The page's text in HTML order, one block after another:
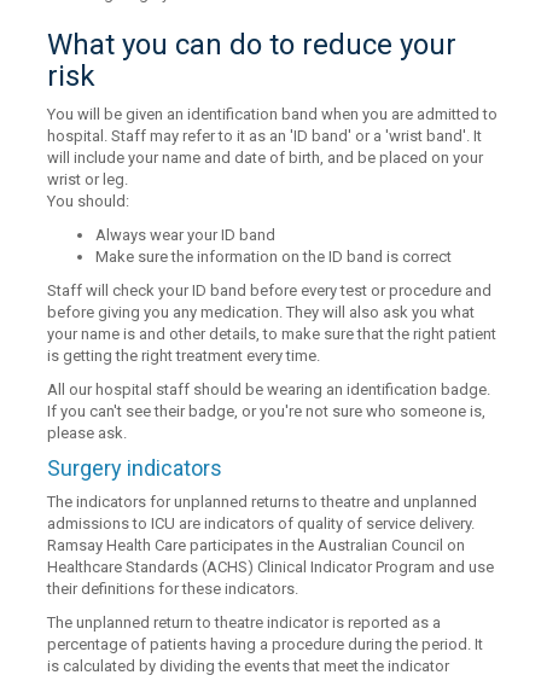
What you can do to reduce your
risk
You will be given an identification band when you are admitted to
hospital. Staff may refer to it as an 'ID band' or a 'wrist band'. It
will include your name and date of birth, and be placed on your
wrist or leg.
You should:
Always wear your ID band
Make sure the information on the ID band is correct
Staff will check your ID band before every test or procedure and
before giving you any medication. They will also ask you what
your name is and other details, to make sure that the right patient
is getting the right treatment every time.
All our hospital staff should be wearing an identification badge.
If you can't see their badge, or you're not sure who someone is,
please ask.
Surgery indicators
The indicators for unplanned returns to theatre and unplanned
admissions to ICU are indicators of quality of service delivery.
Ramsay Health Care participates in the Australian Council on
Healthcare Standards (ACHS) Clinical Indicator Program and use
their definitions for these indicators.
The unplanned return to theatre indicator is reported as a
percentage of patients having a procedure during the period. It
is calculated by dividing the events that meet the indicator